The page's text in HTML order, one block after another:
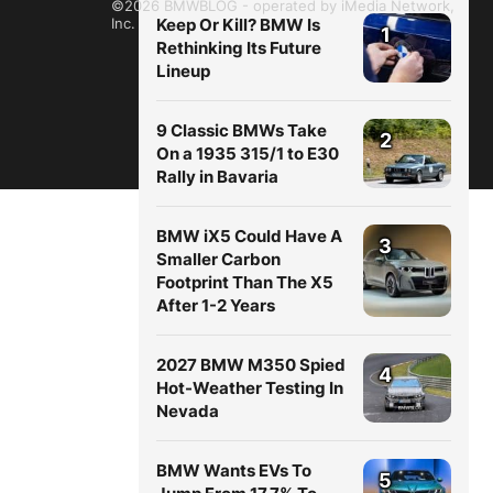
Keep Or Kill? BMW Is
Rethinking Its Future
Lineup
1
9 Classic BMWs Take
On a 1935 315/1 to E30
Rally in Bavaria
2
BMW iX5 Could Have A
Smaller Carbon
Footprint Than The X5
After 1-2 Years
3
2027 BMW M350 Spied
Hot-Weather Testing In
Nevada
4
BMW Wants EVs To
5
©2026 BMWBLOG - operated by iMedia Network,
Inc.